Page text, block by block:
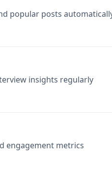
popular posts
insights regularly
engagement metrics